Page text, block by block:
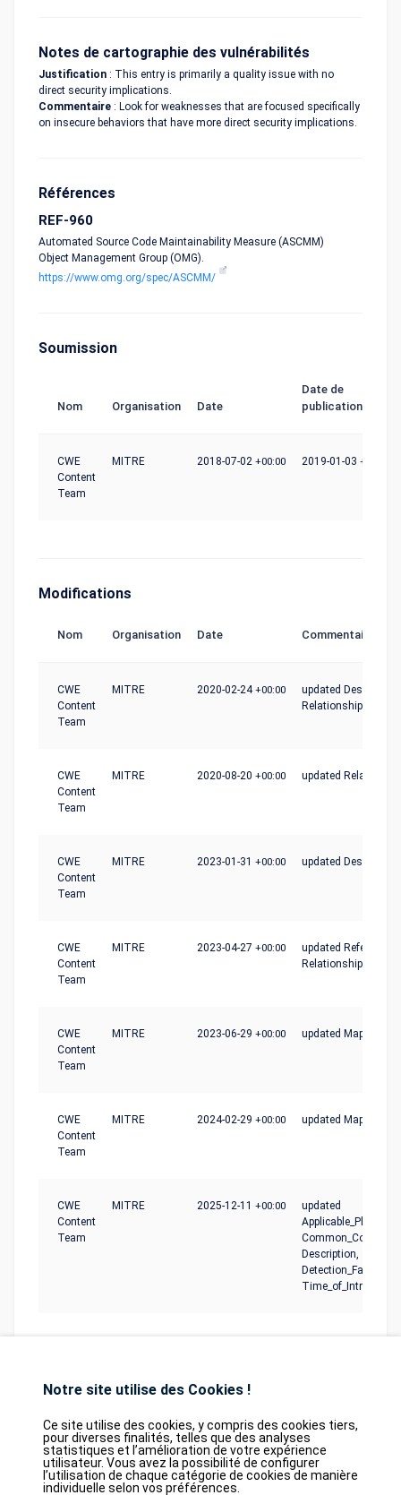
Notes de cartographie des vulnérabilités
Justification : This entry is primarily a quality issue with no
direct security implications.
Commentaire : Look for weaknesses that are focused specifically
on insecure behaviors that have more direct security implications.
Références
REF-960
Automated Source Code Maintainability Measure (ASCMM)
Object Management Group (OMG).
https://www.omg.org/spec/ASCMM/
Soumission
Nom Organisation Date
Date de
publication
CWE
Content
Team
MITRE 2018-07-02 +00:00 2019-01-03 +00:00
Modifications
Nom Organisation Date Commentaire
CWE
Content
Team
MITRE 2020-02-24+00:00
updated Description,
Relationships
CWE
Content
Team
MITRE 2020-08-20 +00:00 updated
CWE
Content
Team
MITRE 2023-01-31 +00:00 updated Description
CWE
Content
Team
MITRE 2023-04-27 +00:00
updated References,
Relationships
CWE
Content
Team
MITRE 2023-06-29 +00:00 updated
CWE
Content
Team
MITRE 2024-02-29 +00:00 updated
CWE
Content
Team
MITRE 2025-12-11 +00:00
updated
Description,
Detection_Factors,
Database
Partners
GDPR Contact Purchase
Notre site utilise des Cookies !
Ce site utilise des cookies, y compris des cookies tiers,
pour diverses finalités, telles que des analyses
statistiques et l’amélioration de votre expérience
utilisateur. Vous avez la possibilité de configurer
l’utilisation de chaque catégorie de cookies de manière
individuelle selon vos préférences.